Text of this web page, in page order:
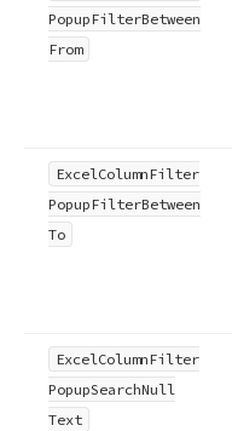
PopupFilterBetween
From
ExcelColumnFilter
PopupFilterBetween
To
ExcelColumnFilter
PopupSearchNull
Text